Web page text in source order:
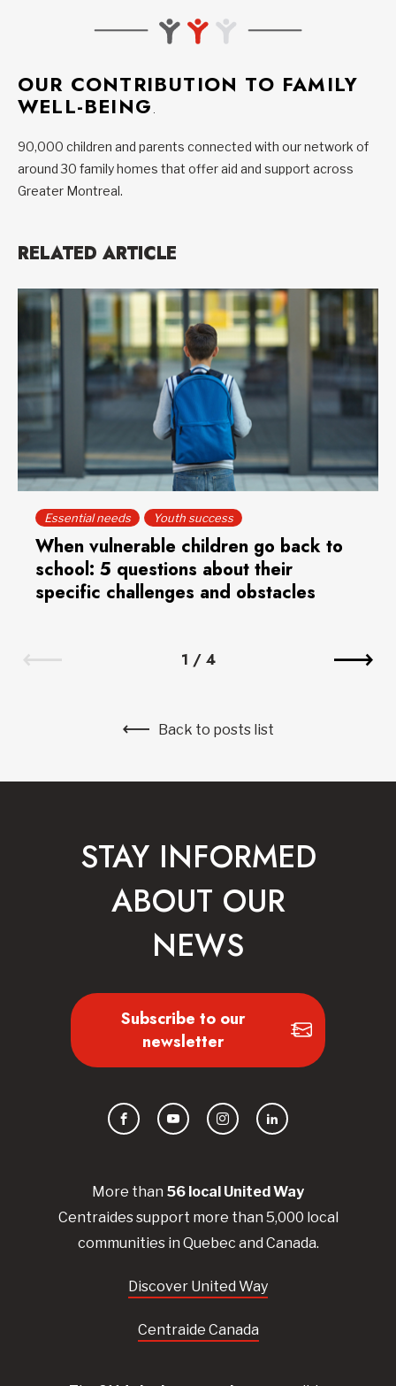
OUR CONTRIBUTION TO FAMILY
WELL-BEING.
90,000 children and parents connected with our network of
around 30 family homes that offer aid and support across
Greater Montreal.
RELATED ARTICLE
Essential needs Youth success
When vulnerable children go back to
school: 5 questions about their
specific challenges and obstacles
1 / 4
Back to posts list
More than 56 local UnitedWay
Centraidessupport more than 5,000 local
communities in Quebec and Canada.
Discover United Way
Centraide Canada
STAY INFORMED
ABOUT OUR
NEWS
Subscribe to our
newsletter
FacebookYouTubeInstagramLinkedIn